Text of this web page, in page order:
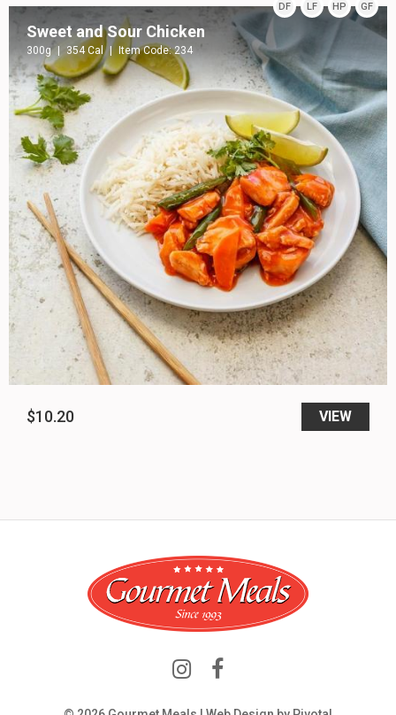
DF LF HP GF
Sweet and Sour Chicken
300g 354 Cal Item Code: 234
$10.20 VIEW